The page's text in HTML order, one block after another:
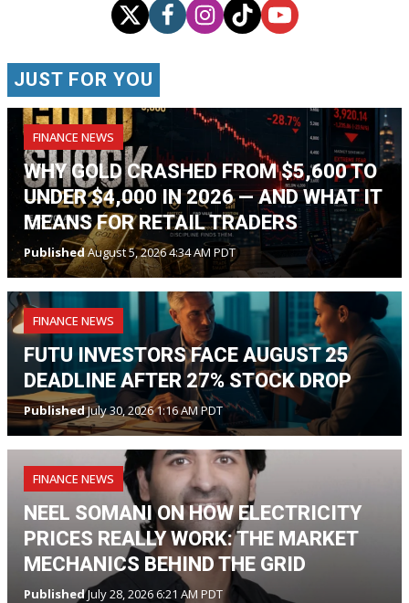
JUST FOR YOU
FINANCE NEWS
WHY GOLD CRASHED FROM $5,600 TO
UNDER $4,000 IN 2026 — AND WHAT IT
MEANS FOR RETAIL TRADERS
PublishedAugust 5, 2026 4:34 AM PDT
FINANCE NEWS
FUTU INVESTORS FACE AUGUST 25
DEADLINE AFTER 27% STOCK DROP
PublishedJuly 30, 2026 1:16 AM PDT
FINANCE NEWS
NEEL SOMANI ON HOW ELECTRICITY
PRICES REALLY WORK: THE MARKET
MECHANICS BEHIND THE GRID
PublishedJuly 28, 2026 6:21 AM PDT